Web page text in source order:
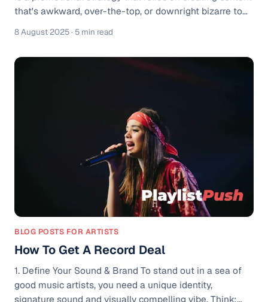
that's awkward, over-the-top, or downright bizarre to
emotionally intense videos, odd visuals, or
performances that leave audiences wondering, "What
did I just watch?" The goal is usually to shock or
strange or cringeworthy videos
8 August 2025· 5 min read
BLOG POSTS FOR ARTISTS
How To Get A Record Deal
1. Define Your Sound & Brand To stand out in a sea of
good music artists, you need a unique identity,
signature sound and visually compelling vibe. Think: